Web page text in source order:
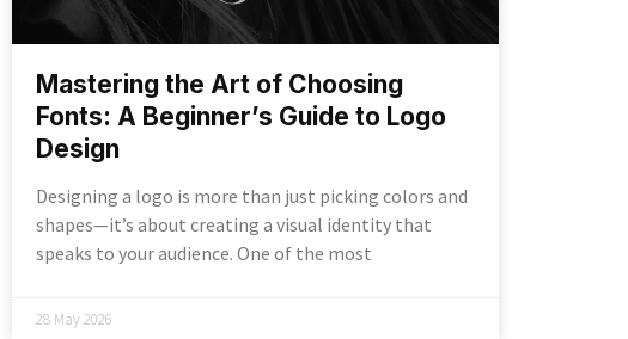
Mastering the Art of Choosing
Fonts: A Beginner’s Guide to Logo
Design
Designing a logo is more than just picking colors and
shapes—it’s about creating a visual identity that
speaks to your audience. One of the most
28 May 2026